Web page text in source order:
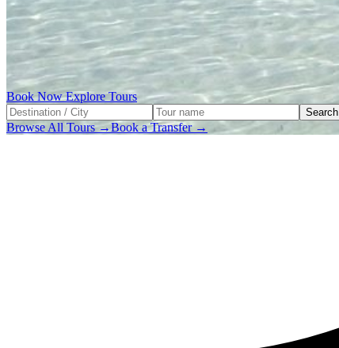
Book NowExplore Tours
Search
Browse All Tours →Book a Transfer →